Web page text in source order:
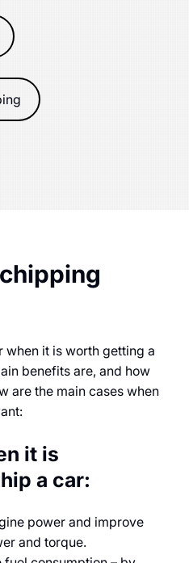
when it is worth getting a
benefits are, and how
are the main cases when
it is
a car:
power and improve
and torque.